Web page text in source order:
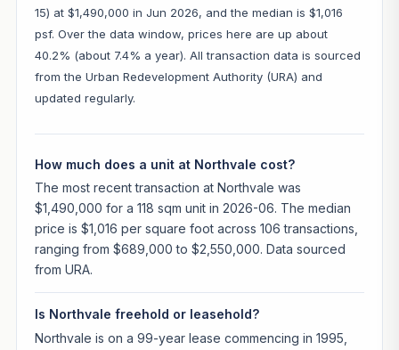
15) at $1,490,000 in Jun 2026, and the median is $1,016
psf. Over the data window, prices here are up about
40.2% (about 7.4% a year). All transaction data is sourced
from the Urban Redevelopment Authority (URA) and
updated regularly.
How much does a unit at Northvale cost?
The most recent transaction at Northvale was
$1,490,000 for a 118 sqm unit in 2026-06. The median
price is $1,016 per square foot across 106 transactions,
ranging from $689,000 to $2,550,000. Data sourced
from URA.
Is Northvale freehold or leasehold?
Northvale is on a 99-year lease commencing in 1995,